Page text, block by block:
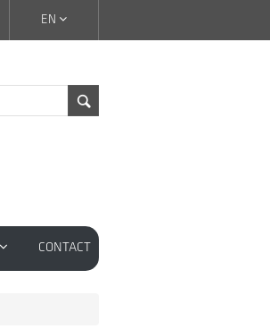
EN
CONTACT